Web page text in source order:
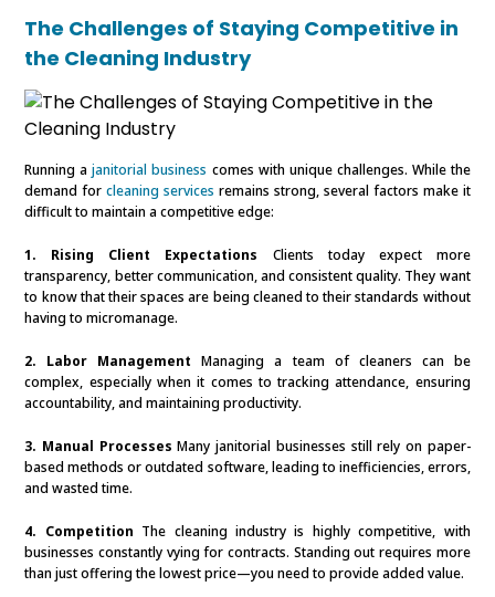
The Challenges of Staying Competitive in
the Cleaning Industry
Running ajanitorial business comes with unique challenges. While the
demand forcleaning services remains strong, several factors make it
difficult to maintain a competitive edge:
1. Rising Client Expectations Clients today expect more
transparency, better communication, and consistent quality. They want
to know that their spaces are being cleaned to their standards without
having to micromanage.
2. Labor Management Managing a team of cleaners can be
complex, especially when it comes to tracking attendance, ensuring
accountability, and maintaining productivity.
3. Manual Processes Many janitorial businesses still rely on paper-
based methods or outdated software, leading to inefficiencies, errors,
and wasted time.
4. Competition The cleaning industry is highly competitive, with
businesses constantly vying for contracts. Standing out requires more
than just offering the lowest price—you need to provide added value.